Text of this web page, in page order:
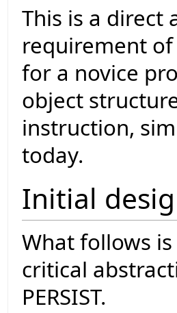
This is a direct
requirement
for a novice
object
instruction,
today.
Initial
What follows
critical
PERSIST.